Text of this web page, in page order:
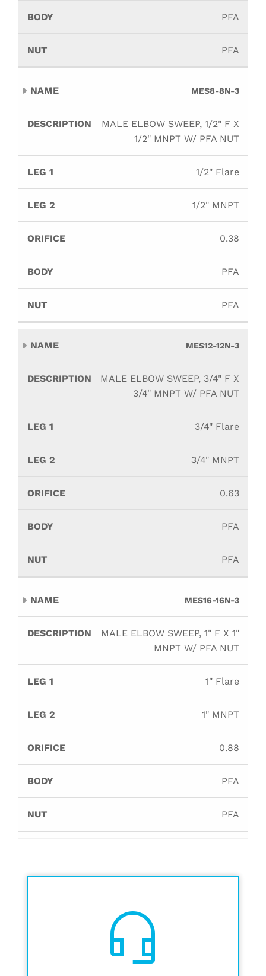
PFA
PFA
MES8-8N-3
MALE ELBOW SWEEP, 1/2" F X
1/2" MNPT W/ PFA NUT
1/2" Flare
1/2" MNPT
0.38
PFA
PFA
MES12-12N-3
MALE ELBOW SWEEP, 3/4" F X
3/4" MNPT W/ PFA NUT
3/4" Flare
3/4" MNPT
0.63
PFA
PFA
MES16-16N-3
MALE ELBOW SWEEP, 1" F X 1"
MNPT W/ PFA NUT
1" Flare
1" MNPT
0.88
PFA
PFA
headset_mic